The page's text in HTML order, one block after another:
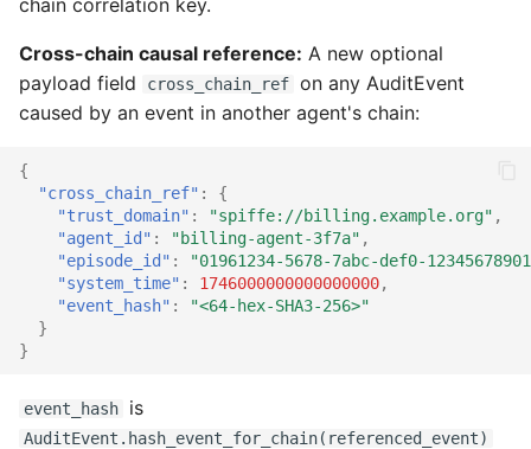
chain correlation key.
Cross-chain causal reference: A new optional
payload field
cross_chain_ref on any AuditEvent
caused by an event in another agent's chain:
{
"cross_chain_ref" :
{
"trust_domain" : "spiffe://billing.example.org" ,
"agent_id" : "billing-agent-3f7a" ,
"episode_id" :
"01961234-5678-7abc-def0-
"system_time" : 1746000000000000000,
"event_hash" :
"<64-hex-SHA3-256>"
}
}
event_hash is
AuditEvent.hash_event_for_chain(referenced_event)